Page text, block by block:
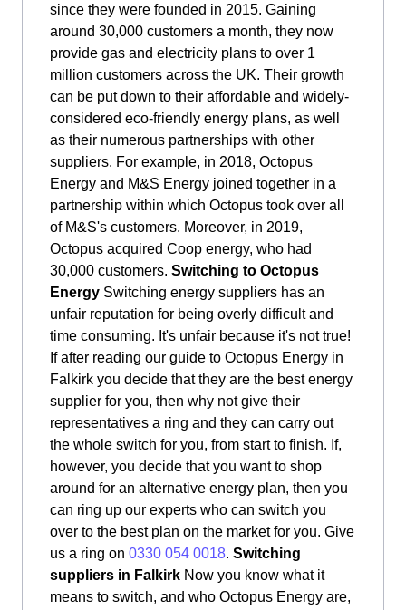
since they were founded in 2015. Gaining
around 30,000 customers a month, they now
provide gas and electricity plans to over 1
million customers across the UK. Their growth
can be put down to their affordable and widely-
considered eco-friendly energy plans, as well
as their numerous partnerships with other
suppliers. For example, in 2018, Octopus
Energy and M&S Energy joined together in a
partnership within which Octopus took over all
of M&S's customers. Moreover, in 2019,
Octopus acquired Coop energy, who had
30,000 customers. Switching to Octopus
Energy Switching energy suppliers has an
unfair reputation for being overly difficult and
time consuming. It's unfair because it's not true!
If after reading our guide to Octopus Energy in
Falkirk you decide that they are the best energy
supplier for you, then why not give their
representatives a ring and they can carry out
the whole switch for you, from start to finish. If,
however, you decide that you want to shop
around for an alternative energy plan, then you
can ring up our experts who can switch you
over to the best plan on the market for you. Give
us a ring on 0330 054 0018. Switching
suppliers in Falkirk Now you know what it
means to switch, and who Octopus Energy are,